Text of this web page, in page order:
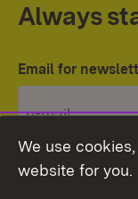
Always
Email for
We use
website for you.